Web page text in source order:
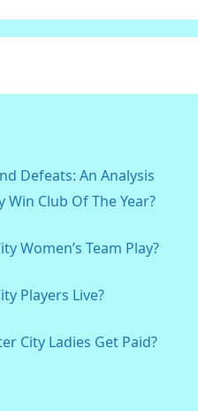
Defeats: An Analysis
Club Of The Year?
Women’s Team Play?
Players Live?
City Ladies Get Paid?